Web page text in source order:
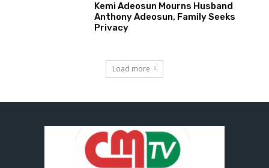
Kemi Adeosun Mourns Husband
Anthony Adeosun, Family Seeks
Privacy
Load more